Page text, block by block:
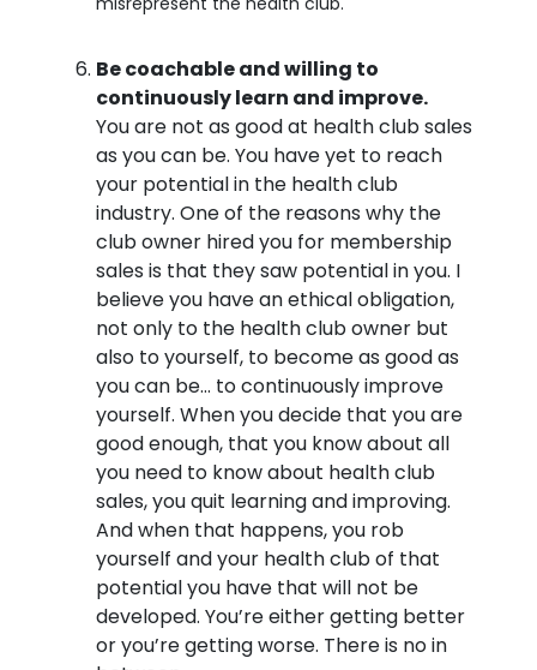
Be coachable and willing to
continuously learn and improve.
You are not as good at health club sales
as you can be. You have yet to reach
your potential in the health club
industry. One of the reasons why the
club owner hired you for membership
sales is that they saw potential in you. I
believe you have an ethical obligation,
not only to the health club owner but
also to yourself, to become as good as
you can be… to continuously improve
yourself. When you decide that you are
good enough, that you know about all
you need to know about health club
sales, you quit learning and improving.
And when that happens, you rob
yourself and your health club of that
potential you have that will not be
developed. You’re either getting better
or you’re getting worse. There is no in